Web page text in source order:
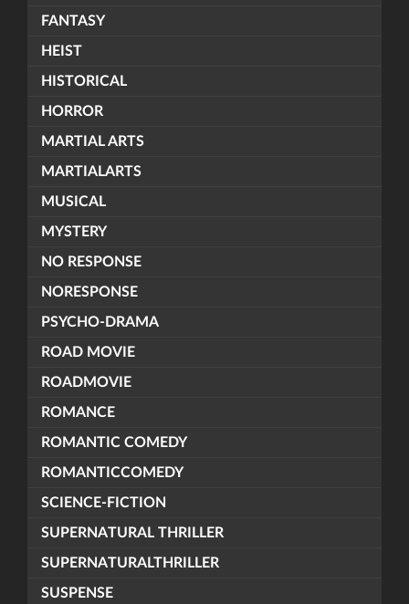
FANTASY
HEIST
HISTORICAL
HORROR
MARTIAL ARTS
MARTIALARTS
MUSICAL
MYSTERY
NO RESPONSE
NORESPONSE
PSYCHO-DRAMA
ROAD MOVIE
ROADMOVIE
ROMANCE
ROMANTIC COMEDY
ROMANTICCOMEDY
SCIENCE-FICTION
SUPERNATURAL THRILLER
SUPERNATURALTHRILLER
SUSPENSE